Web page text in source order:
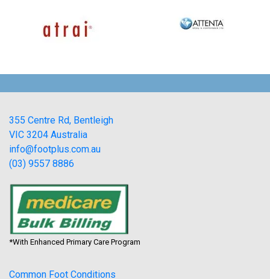
355 Centre Rd, Bentleigh
VIC 3204 Australia
info@footplus.com.au
(03) 9557 8886
*With Enhanced Primary Care Program
Common Foot Conditions